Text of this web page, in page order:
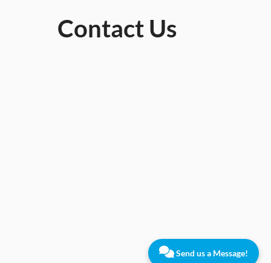
Contact Us
Send us a Message!